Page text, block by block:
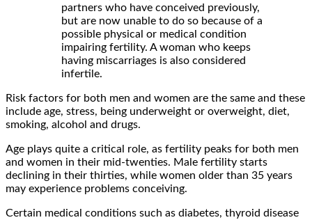
partners who have conceived previously,
but are now unable to do so because of a
possible physical or medical condition
impairing fertility. A woman who keeps
having miscarriages is also considered
infertile.
Risk factors for both men and women are the same and these
include age, stress, being underweight or overweight, diet,
smoking, alcohol and drugs.
Age plays quite a critical role, as fertility peaks for both men
and women in their mid-twenties. Male fertility starts
declining in their thirties, while women older than 35 years
may experience problems conceiving.
Certain medical conditions such as diabetes, thyroid disease